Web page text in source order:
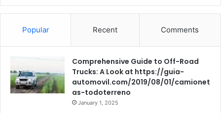
Popular Recent Comments
Comprehensive Guide to Off-Road
Trucks: A Look at https://guia-
automovil.com/2019/08/01/camionet
as-todoterreno
January 1, 2025